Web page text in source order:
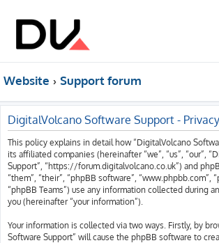
Website Support forum
DigitalVolcano Software Support -
This policy explains in detail how “DigitalVolcano
its affiliated companies (hereinafter “we”, “us”, “our”,
Support”, “https://forum.digitalvolcano.co.uk”) and
“them”, “their”, “phpBB software”, “www.phpbb.com”,
“phpBB Teams”) use any information collected during
you (hereinafter “your information”).
Your information is collected via two ways. Firstly, by
Software Support” will cause the phpBB software to